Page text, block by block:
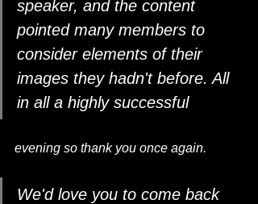
speaker, and the content
pointed many members to
consider elements of their
images they hadn't before. All
in all a highly successful
evening so thank you once again.
We'd love you to come back